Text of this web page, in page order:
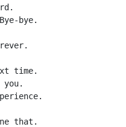
bye.
time.
you.
that.